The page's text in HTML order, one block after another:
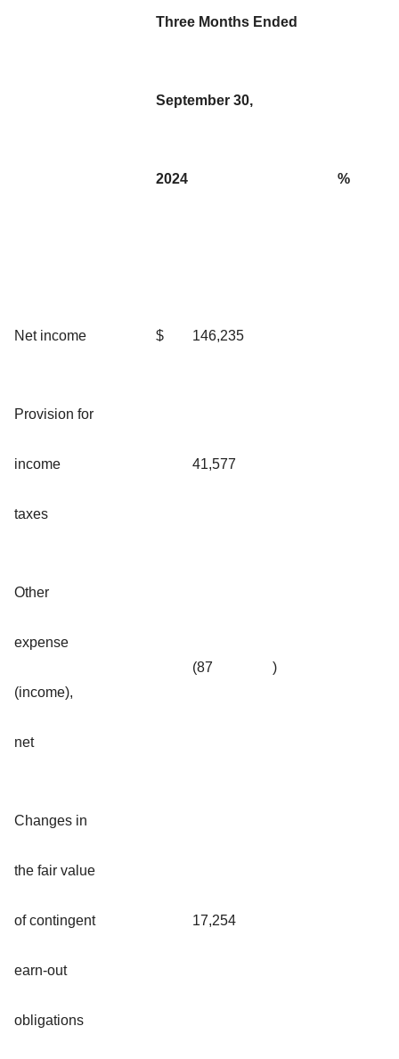
Three Months Ended
September 30,
2024 %
Net income $ 146,235
Provision for
income
taxes
41,577
Other
expense
(income),
net
(87 )
Changes in
the fair value
of contingent
earn-out
obligations
17,254